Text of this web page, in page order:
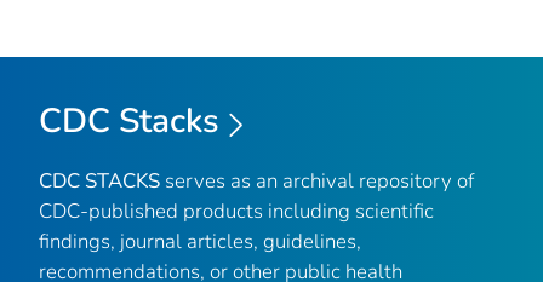
CDC Stacks
CDC STACKS serves as an archival repository of
CDC-published products including scientific
findings, journal articles, guidelines,
recommendations, or other public health